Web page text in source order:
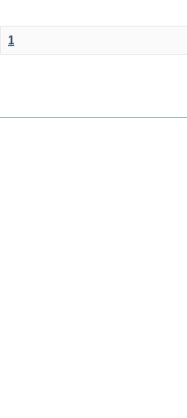
1